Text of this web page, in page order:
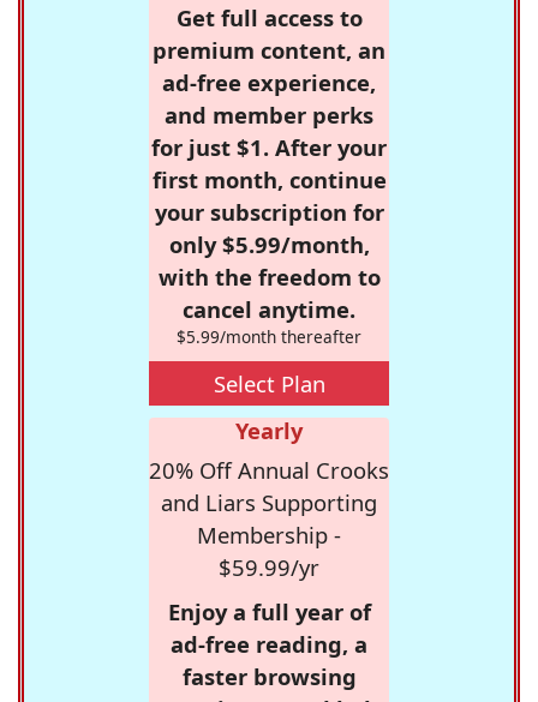
Get full access to
premium content, an
ad-free experience,
and member perks
for just $1. After your
first month, continue
your subscription for
only $5.99/month,
with the freedom to
cancel anytime.
$5.99/month thereafter
Select Plan
Yearly
20% Off Annual Crooks
and Liars Supporting
Membership -
$59.99/yr
Enjoy a full year of
ad-free reading, a
faster browsing